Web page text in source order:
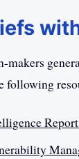
following